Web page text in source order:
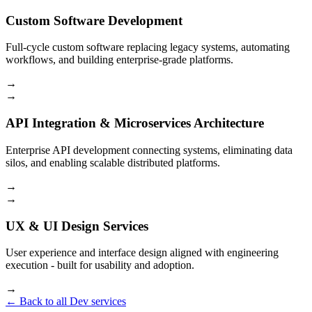
Custom Software Development
Full-cycle custom software replacing legacy systems, automating
workflows, and building enterprise-grade platforms.
→
→
API Integration & Microservices Architecture
Enterprise API development connecting systems, eliminating data
silos, and enabling scalable distributed platforms.
→
→
UX & UI Design Services
User experience and interface design aligned with engineering
execution - built for usability and adoption.
→
← Back to all Dev services